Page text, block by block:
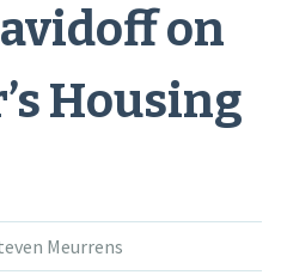
on
Housing
Meurrens